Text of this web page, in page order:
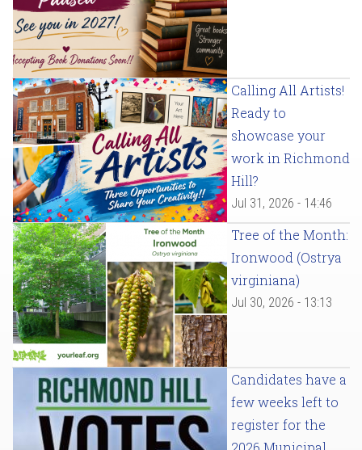
Calling All Artists!
Ready to
showcase your
work in Richmond
Hill?
Jul 31, 2026 - 14:46
Tree of the Month:
Ironwood (Ostrya
virginiana)
Jul 30, 2026 - 13:13
Candidates have a
few weeks left to
register for the